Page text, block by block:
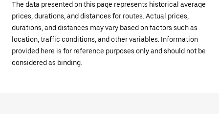
The data presented on this page represents historical average
prices, durations, and distances for routes. Actual prices,
durations, and distances may vary based on factors such as
location, traffic conditions, and other variables. Information
provided here is for reference purposes only and should not be
considered as binding.